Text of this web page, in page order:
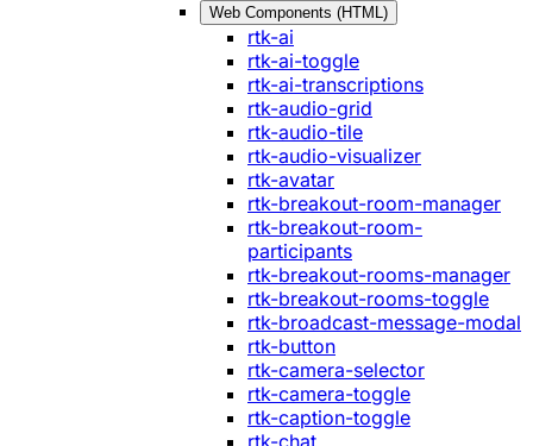
Web Components (HTML)
rtk-ai
rtk-ai-toggle
rtk-ai-transcriptions
rtk-audio-grid
rtk-audio-tile
rtk-audio-visualizer
rtk-avatar
rtk-breakout-room-manager
rtk-breakout-room-
participants
rtk-breakout-rooms-manager
rtk-breakout-rooms-toggle
rtk-broadcast-message-modal
rtk-button
rtk-camera-selector
rtk-camera-toggle
rtk-caption-toggle
rtk-chat